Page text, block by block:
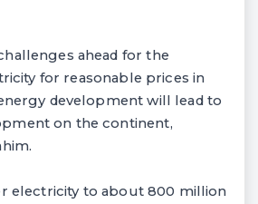
ahead for the
for reasonable prices in
development will lead to
on the continent,
electricity to about 800 million